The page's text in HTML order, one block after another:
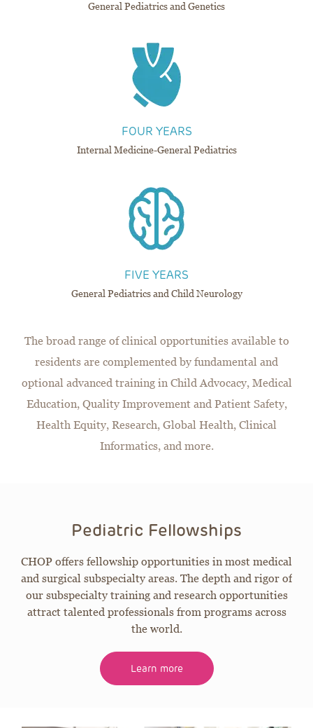
General Pediatrics and Genetics
FOUR YEARS​​​​​​​
Internal Medicine-General Pediatrics
FIVE YEARS
General Pediatrics and Child Neurology
The broad range of clinical opportunities available to
residents are complemented by fundamental and
optional advanced training in Child Advocacy, Medical
Education, Quality Improvement and Patient Safety,
Health Equity, Research, Global Health, Clinical
Informatics, and more.
Pediatric Fellowships
CHOP offers fellowship opportunities in most medical
and surgical subspecialty areas. The depth and rigor of
our subspecialty training and research opportunities
attract talented professionals from programs across
the world.
Learn more